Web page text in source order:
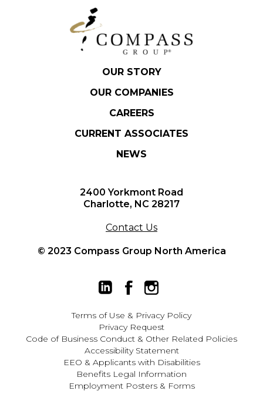
OUR STORY
OUR COMPANIES
CAREERS
CURRENT ASSOCIATES
NEWS
2400 Yorkmont Road
Charlotte, NC 28217
Contact Us
© 2023 Compass Group North America
Terms of Use & Privacy Policy
Privacy Request
Code of Business Conduct & Other Related Policies
Accessibility Statement
EEO & Applicants with Disabilities
Benefits Legal Information
Employment Posters & Forms